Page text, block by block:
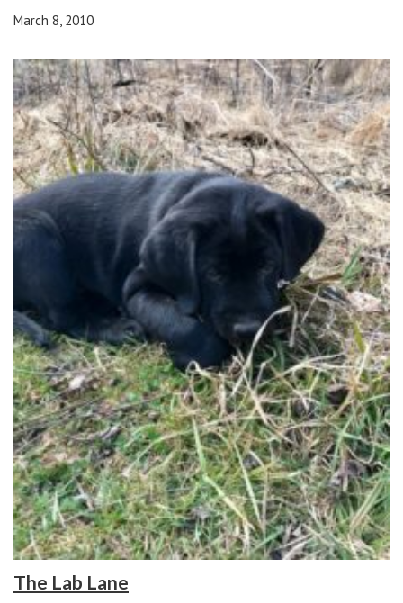
March 8, 2010
The Lab Lane